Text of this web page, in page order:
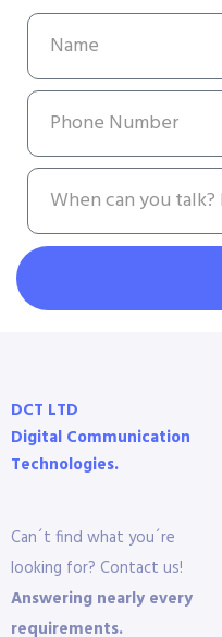
DCT LTD
Digital Communication
Technologies.
Can´t find what you´re
looking for? Contact us!
Answering nearly every
requirements.